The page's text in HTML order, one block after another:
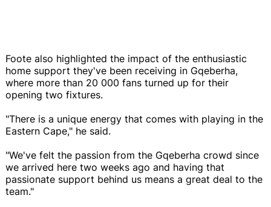
Foote also highlighted the impact of the enthusiastic
home support they've been receiving in Gqeberha,
where more than 20 000 fans turned up for their
opening two fixtures.
"There is a unique energy that comes with playing in the
Eastern Cape," he said.
"We've felt the passion from the Gqeberha crowd since
we arrived here two weeks ago and having that
passionate support behind us means a great deal to the
team."